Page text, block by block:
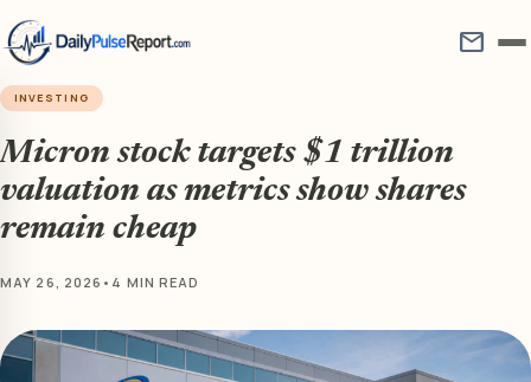
mail
INVESTING
Micron stock targets $1 trillion
valuation as metrics show shares
remain cheap
MAY 26, 2026 • 4 MIN READ